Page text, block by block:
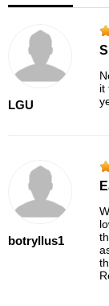
LGU
it
botryllus1